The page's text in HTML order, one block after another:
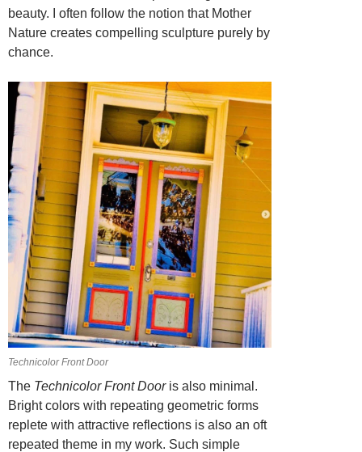
beauty. I often follow the notion that Mother
Nature creates compelling sculpture purely by
chance.
Technicolor Front Door
The Technicolor Front Door is also minimal.
Bright colors with repeating geometric forms
replete with attractive reflections is also an oft
repeated theme in my work. Such simple